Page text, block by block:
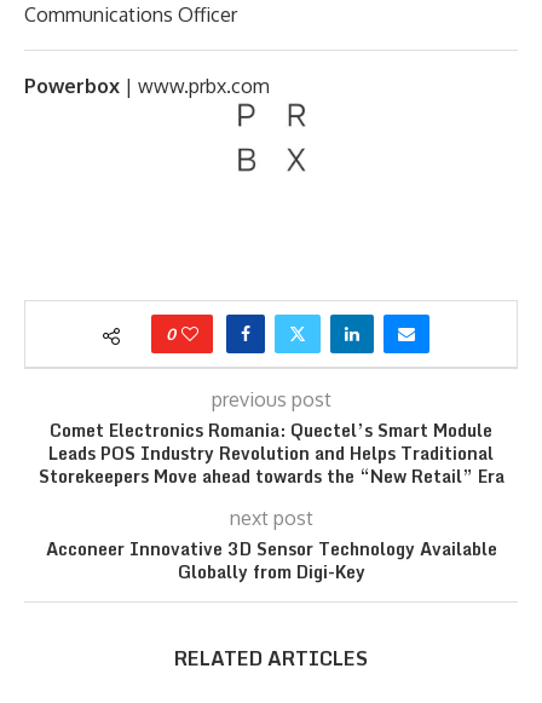
Communications Officer
Powerbox | www.prbx.com
0
previous post
Comet Electronics Romania: Quectel’s Smart Module
Leads POS Industry Revolution and Helps Traditional
Storekeepers Move ahead towards the “New Retail” Era
next post
Acconeer Innovative 3D Sensor Technology Available
Globally from Digi-Key
RELATED ARTICLES